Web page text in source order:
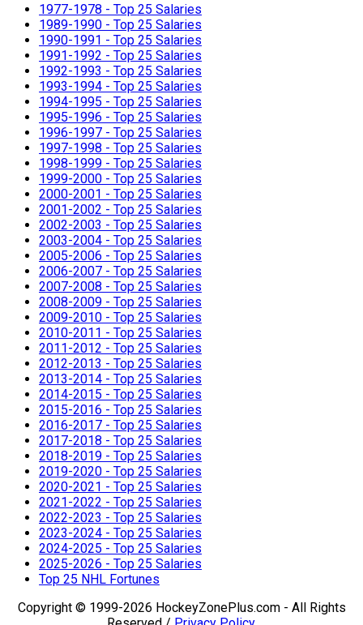
1977-1978 - Top 25 Salaries
1989-1990 - Top 25 Salaries
1990-1991 - Top 25 Salaries
1991-1992 - Top 25 Salaries
1992-1993 - Top 25 Salaries
1993-1994 - Top 25 Salaries
1994-1995 - Top 25 Salaries
1995-1996 - Top 25 Salaries
1996-1997 - Top 25 Salaries
1997-1998 - Top 25 Salaries
1998-1999 - Top 25 Salaries
1999-2000 - Top 25 Salaries
2000-2001 - Top 25 Salaries
2001-2002 - Top 25 Salaries
2002-2003 - Top 25 Salaries
2003-2004 - Top 25 Salaries
2005-2006 - Top 25 Salaries
2006-2007 - Top 25 Salaries
2007-2008 - Top 25 Salaries
2008-2009 - Top 25 Salaries
2009-2010 - Top 25 Salaries
2010-2011 - Top 25 Salaries
2011-2012 - Top 25 Salaries
2012-2013 - Top 25 Salaries
2013-2014 - Top 25 Salaries
2014-2015 - Top 25 Salaries
2015-2016 - Top 25 Salaries
2016-2017 - Top 25 Salaries
2017-2018 - Top 25 Salaries
2018-2019 - Top 25 Salaries
2019-2020 - Top 25 Salaries
2020-2021 - Top 25 Salaries
2021-2022 - Top 25 Salaries
2022-2023 - Top 25 Salaries
2023-2024 - Top 25 Salaries
2024-2025 - Top 25 Salaries
2025-2026 - Top 25 Salaries
Top 25 NHL Fortunes
Copyright © 1999-2026 HockeyZonePlus.com - All Rights